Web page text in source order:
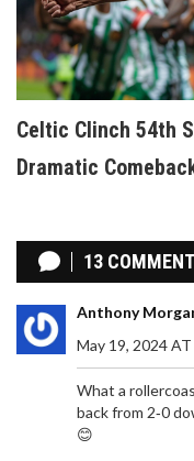
Celtic Clinch 54th
Dramatic
13
Anthony
May 19, 2024
What a
back from 2‑0
😊